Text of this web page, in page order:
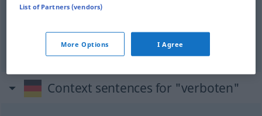
Rauchenverboten
επιτρέπεταιτοκάπνισμα
Context sentences for "verboten"
List of Partners (vendors)
More Options I Agree